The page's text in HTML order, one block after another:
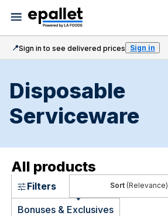
📍Sign in to see delivered prices Sign in
Disposable
Serviceware
All products
Bonuses & Exclusives
(Relevance)
Filters